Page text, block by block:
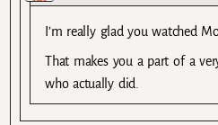
I’m really glad you watched
That makes you a part of a
who actually did.